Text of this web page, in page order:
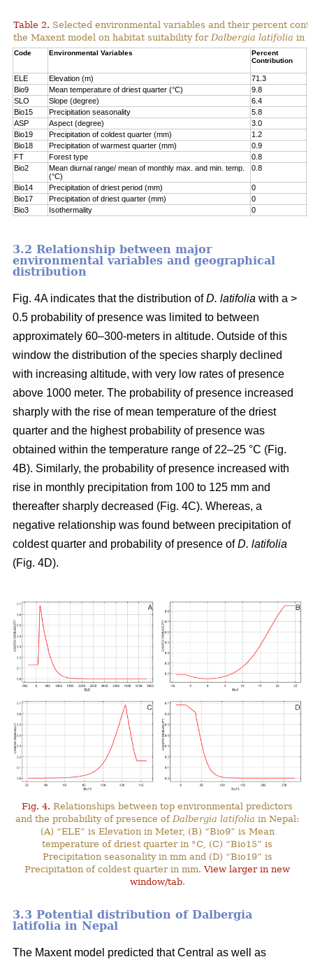
Table 2. Selected environmental variables and their percent
the Maxent model on habitat suitability for Dalbergia latifolia in
Code Environmental Variables
Percent
Contribution
ELE Elevation (m) 71.3
Bio9
Mean temperature of driest quarter (°C) 9.8
SLO
Slope (degree) 6.4
Bio15
Precipitation seasonality 5.8
ASP
Aspect (degree) 3.0
Bio19
Precipitation of coldest quarter (mm) 1.2
Bio18
Precipitation of warmest quarter (mm) 0.9
FT
Forest type 0.8
Bio2
Mean diurnal range/ mean of monthly max. and min. temp.
(°C)
0.8
Bio14 Precipitation of driest period (mm) 0
Bio17
Precipitation of driest quarter (mm) 0
Bio3
Isothermality 0
3.2 Relationship between major
environmental variables and geographical
distribution
Fig. 4A indicates that the distribution ofD. latifolia with a >
0.5 probability of presence was limited to between
approximately 60–300-meters in altitude. Outside of this
window the distribution of the species sharply declined
with increasing altitude, with very low rates of presence
above 1000 meter. The probability of presence increased
sharply with the rise of mean temperature of the driest
quarter and the highest probability of presence was
obtained within the temperature range of 22–25 °C (Fig.
4B). Similarly, the probability of presence increased with
rise in monthly precipitation from 100 to 125 mm and
thereafter sharply decreased (Fig. 4C). Whereas, a
negative relationship was found between precipitation of
coldest quarter and probability of presence ofD. latifolia
(Fig. 4D).
Fig. 4. Relationships between top environmental predictors
and the probability of presence of Dalbergia latifolia in Nepal:
(A) “ELE” is Elevation in Meter, (B) “Bio9” is Mean
temperature of driest quarter in °C, (C) “Bio15” is
Precipitation seasonality in mm and (D) “Bio19” is
Precipitation of coldest quarter in mm.View larger in new
window/tab.
3.3 Potential distribution of Dalbergia
latifolia in Nepal
The Maxent model predicted that Central as well as